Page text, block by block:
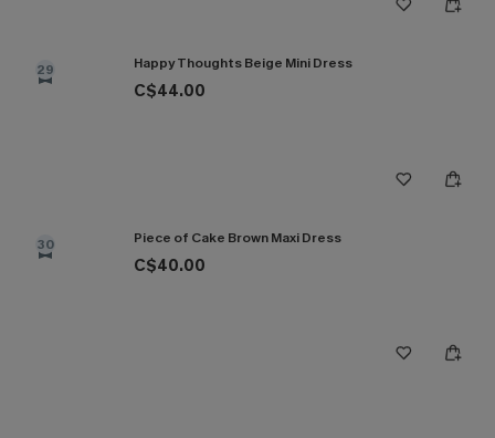
29 Happy Thoughts Beige Mini Dress
C$44.00
30 Piece of Cake Brown Maxi Dress
C$40.00